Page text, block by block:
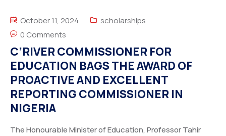
October 11, 2024
scholarships
0 Comments
C’RIVER COMMISSIONER FOR
EDUCATION BAGS THE AWARD OF
PROACTIVE AND EXCELLENT
REPORTING COMMISSIONER IN
NIGERIA
The Honourable Minister of Education, Professor Tahir